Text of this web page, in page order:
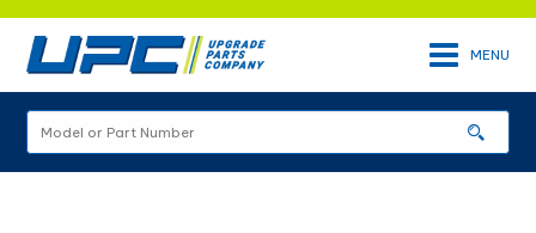
Skip
main
content
MENU
Search